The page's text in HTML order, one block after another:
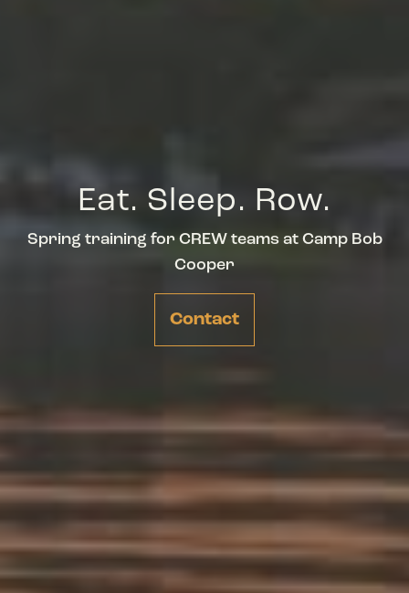
Eat. Sleep. Row.
Spring training for CREW teams at Camp Bob
Cooper
Contact